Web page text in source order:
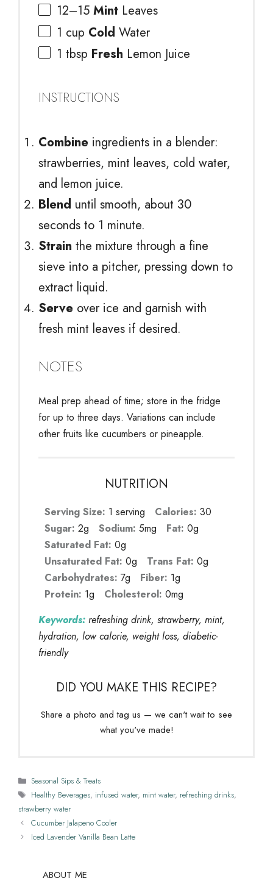
12–15 Mint Leaves
1 cup Cold Water
1 tbsp Fresh Lemon Juice
INSTRUCTIONS
Combine ingredients in a blender:
strawberries, mint leaves, cold water,
and lemon juice.
Blend until smooth, about 30
seconds to 1 minute.
Strain the mixture through a fine
sieve into a pitcher, pressing down to
extract liquid.
Serve over ice and garnish with
fresh mint leaves if desired.
NOTES
Meal prep ahead of time; store in the fridge
for up to three days. Variations can include
other fruits like cucumbers or pineapple.
NUTRITION
Serving Size: 1 serving Calories: 30
Sugar: 2g Sodium: 5mg Fat: 0g
Saturated Fat: 0g
Unsaturated Fat: 0g Trans Fat: 0g
Carbohydrates: 7g Fiber: 1g
Protein: 1g Cholesterol: 0mg
Keywords: refreshing drink, strawberry, mint,
hydration, low calorie, weight loss, diabetic-
friendly
DID YOU MAKE THIS RECIPE?
Share a photo and tag us — we can't wait to see
what you've made!
Categories
Seasonal Sips & Treats
Tags
Healthy Beverages, infused water, mint water, refreshing drinks,
strawberry water
Cucumber Jalapeno Cooler
Iced Lavender Vanilla Bean Latte
ABOUT ME